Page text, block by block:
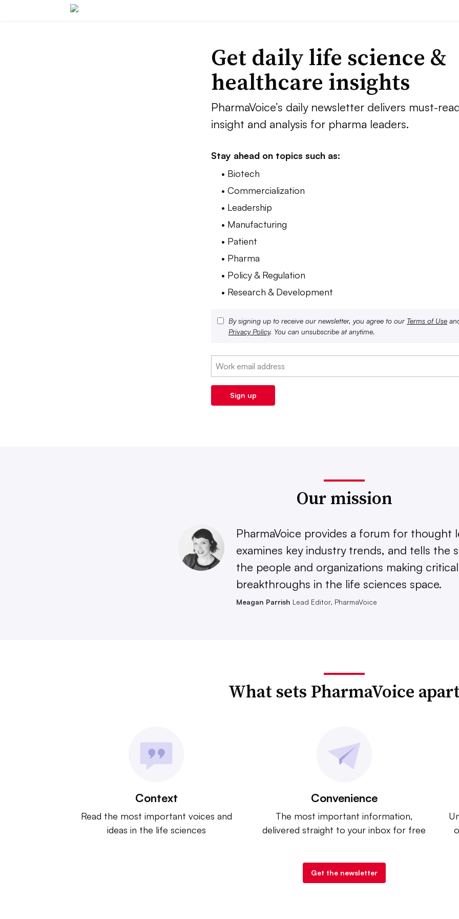
Get daily life science &
healthcare insights
PharmaVoice’s daily newsletter delivers must-
insight and analysis for pharma leaders.
Stay ahead on topics such as:
• Biotech
• Commercialization
• Leadership
• Manufacturing
• Patient
• Pharma
• Policy & Regulation
• Research & Development
By signing up to receive our newsletter, you agree to our Terms of Use
Privacy Policy. You can unsubscribe at anytime.
Our mission
PharmaVoice provides a forum for thought
examines key industry trends, and tells the
the people and organizations making critical
breakthroughs in the life sciences space.
Meagan Parrish Lead Editor, PharmaVoice
What sets PharmaVoice
Context
Read the most important voices and
ideas in the life sciences
Convenience
The most important information,
delivered straight to your inbox for free
Get the newsletter